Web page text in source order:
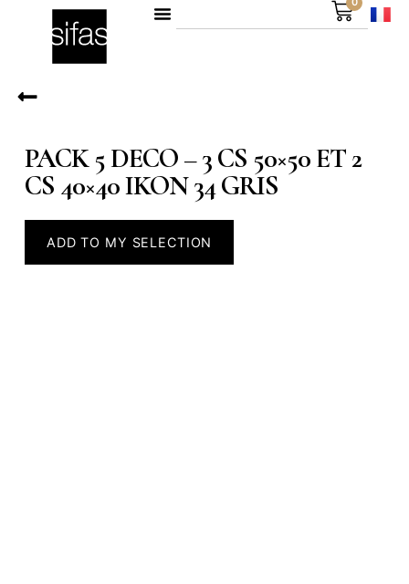
PACK 5 DECO – 3 CS 50×50 ET 2
CS 40×40 IKON 34 GRIS
ADD TO MY SELECTION